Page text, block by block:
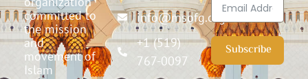
committed to
the mission
and
movement of
Islam
info@msofg.org
+1 (519)
767-0097
Subscribe